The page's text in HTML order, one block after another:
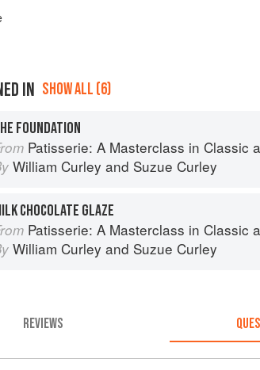
IN SHOW ALL (6)
FOUNDATION
Patisserie: A Masterclass in Classic and Contemporary
William Curley and Suzue Curley
CHOCOLATE GLAZE
Patisserie: A Masterclass in Classic and Contemporary
William Curley and Suzue Curley
REVIEWS